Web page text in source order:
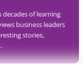
decades of learning
business leaders
stories,